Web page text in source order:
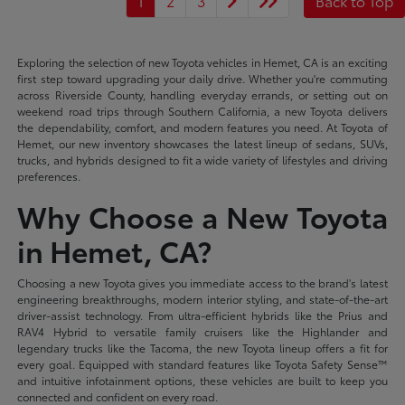
Exploring the selection of new Toyota vehicles in Hemet, CA is an exciting
first step toward upgrading your daily drive. Whether you're commuting
across Riverside County, handling everyday errands, or setting out on
weekend road trips through Southern California, a new Toyota delivers
the dependability, comfort, and modern features you need. At Toyota of
Hemet, our new inventory showcases the latest lineup of sedans, SUVs,
trucks, and hybrids designed to fit a wide variety of lifestyles and driving
preferences.
Why Choose a New Toyota
in Hemet, CA?
Choosing a new Toyota gives you immediate access to the brand's latest
engineering breakthroughs, modern interior styling, and state-of-the-art
driver-assist technology. From ultra-efficient hybrids like the Prius and
RAV4 Hybrid to versatile family cruisers like the Highlander and
legendary trucks like the Tacoma, the new Toyota lineup offers a fit for
every goal. Equipped with standard features like Toyota Safety Sense™
and intuitive infotainment options, these vehicles are built to keep you
connected and confident on every road.